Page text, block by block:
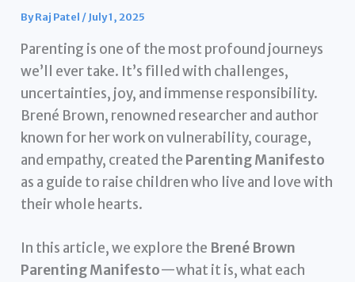
ByRaj Patel /July 1, 2025
Parenting is one of the most profound journeys
we’ll ever take. It’s filled with challenges,
uncertainties, joy, and immense responsibility.
Brené Brown, renowned researcher and author
known for her work on vulnerability, courage,
and empathy, created the Parenting Manifesto
as a guide to raise children who live and love with
their whole hearts.
In this article, we explore the Brené Brown
Parenting Manifesto—what it is, what each